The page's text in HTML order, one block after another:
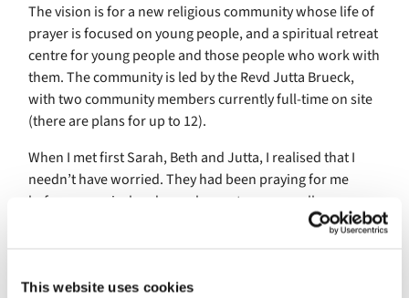
This website uses cookies
The vision is for a new religious community whose life of
prayer is focused on young people, and a spiritual retreat
centre for young people and those people who work with
them. The community is led by the Revd Jutta Brueck,
with two community members currently full-time on site
(there are plans for up to 12).
When I met first Sarah, Beth and Jutta, I realised that I
needn’t have worried. They had been praying for me
before my arrival and were happy to answer all my
questions (yes, even the ones about mealtimes) over as
alone but was welcome to use the communal dining and